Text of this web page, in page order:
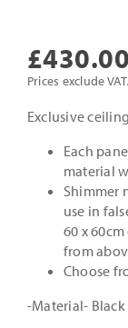
£430.00
Prices exclude
Exclusive
Each
material
Shimmer
use in
60 x
from
Choose
-Material-